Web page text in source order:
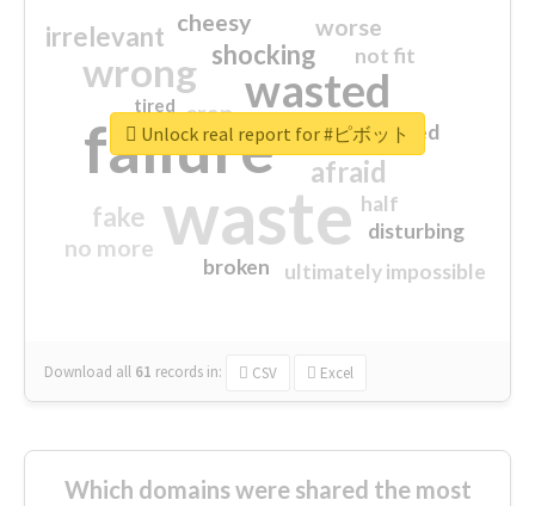
waste
failure
wasted
wrong
sorry
afraid
shocking
irrelevant
fake
worse
no more
crap
cheesy
ultimately impossible
not fit
half
disturbing
closed
broken
tired
Download all 61 records in: CSV Excel
Unlock real report for #ピボット
Which domains were shared the most